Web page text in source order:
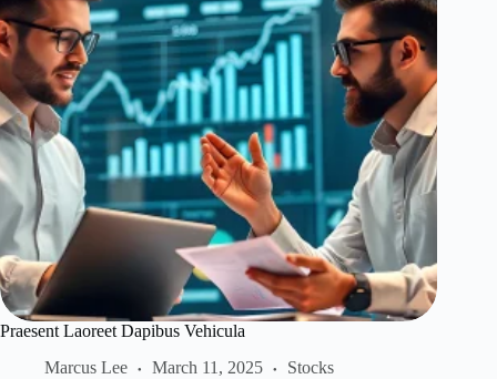
Praesent Laoreet Dapibus Vehicula
Marcus Lee
March 11, 2025 Stocks